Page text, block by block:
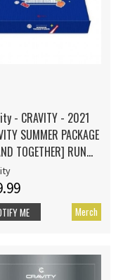
- CRAVITY - 2021
SUMMER PACKAGE
TOGETHER] RUN
Merch
ME